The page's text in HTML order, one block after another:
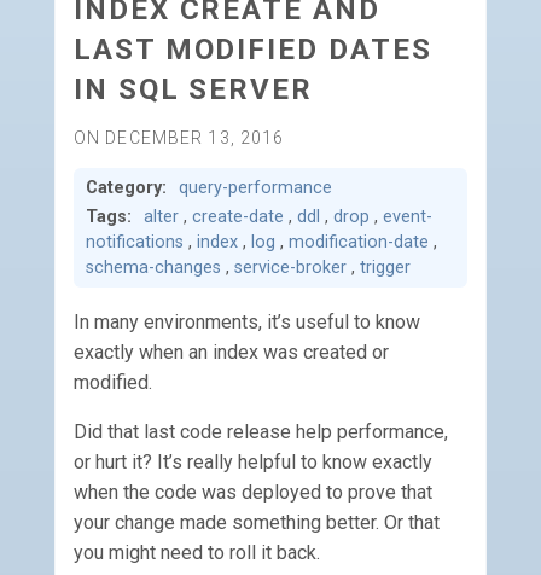
INDEX CREATE AND
LAST MODIFIED DATES
IN SQL SERVER
ON DECEMBER 13, 2016
Category:
query-performance
Tags:
alter , create-date , ddl , drop , event-
notifications , index , log , modification-date ,
schema-changes , service-broker , trigger
In many environments, it’s useful to know
exactly when an index was created or
modified.
Did that last code release help performance,
or hurt it? It’s really helpful to know exactly
when the code was deployed to prove that
your change made something better. Or that
you might need to roll it back.